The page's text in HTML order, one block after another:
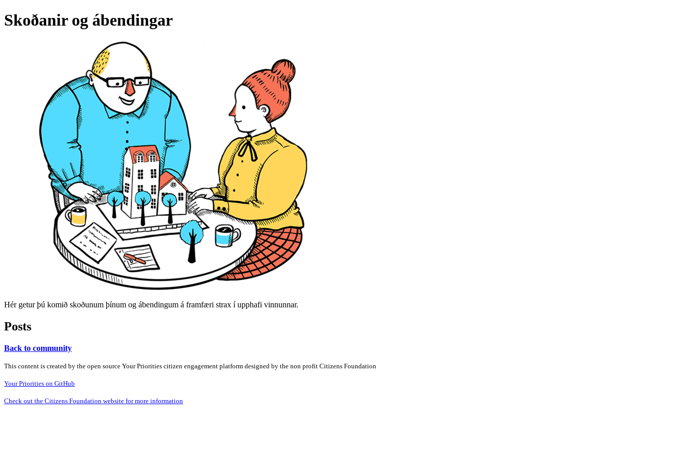
Skoðanir og ábendingar
Hér getur þú komið skoðunum þínum og ábendingum á framfæri strax í upphafi vinnunnar.
Posts
Back to community
This content is created by the open source Your Priorities citizen engagement platform designed by the non profit Citizens Foundation
Your Priorities on GitHub
Check out the Citizens Foundation website for more information